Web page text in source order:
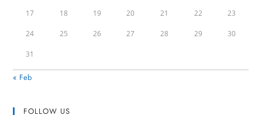
17 18 19 20 21 22 23
24 25 26 27 28 29 30
31
« Feb
FOLLOW US